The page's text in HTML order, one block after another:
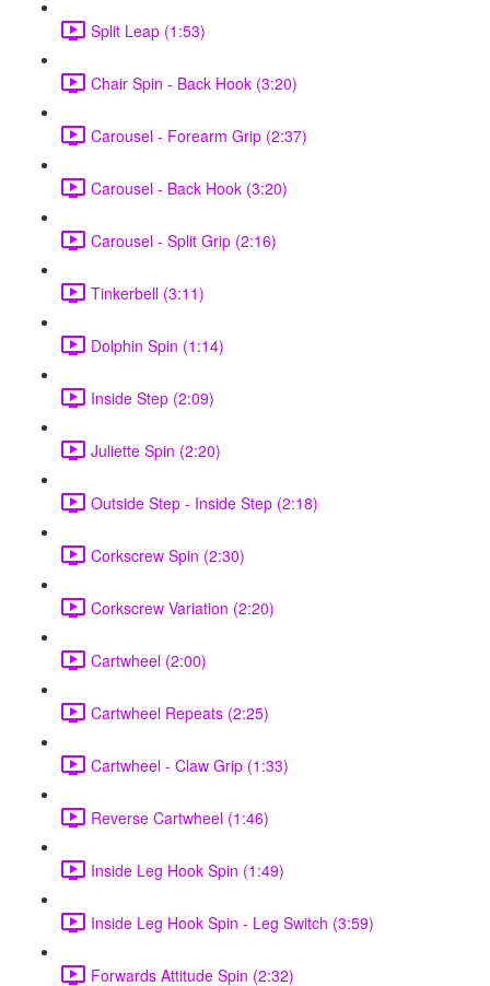
Split Leap (1:53)
Chair Spin - Back Hook (3:20)
Carousel - Forearm Grip (2:37)
Carousel - Back Hook (3:20)
Carousel - Split Grip (2:16)
Tinkerbell (3:11)
Dolphin Spin (1:14)
Inside Step (2:09)
Juliette Spin (2:20)
Outside Step - Inside Step (2:18)
Corkscrew Spin (2:30)
Corkscrew Variation (2:20)
Cartwheel (2:00)
Cartwheel Repeats (2:25)
Cartwheel - Claw Grip (1:33)
Reverse Cartwheel (1:46)
Inside Leg Hook Spin (1:49)
Inside Leg Hook Spin - Leg Switch (3:59)
Forwards Attitude Spin (2:32)